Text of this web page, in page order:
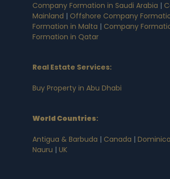
Company Formation in Saudi Arabia |
Mainland | Offshore Company
Formation in Malta | Company
Formation in Qatar
Real Estate Services:
Buy Property in Abu Dhabi
World Countries:
Antigua & Barbuda | Canada | Dominica
Nauru | UK